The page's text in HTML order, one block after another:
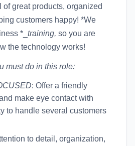
great products, organized
customers happy! *We
*_ training, so you are
the technology works!
must do in this role:
: Offer a friendly
make eye contact with
to handle several customers
to detail, organization,